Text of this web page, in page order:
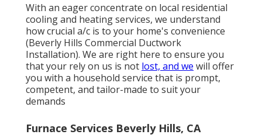
With an eager concentrate on local residential
cooling and heating services, we understand
how crucial a/c is to your home's convenience
(Beverly Hills Commercial Ductwork
Installation). We are right here to ensure you
that your rely on us is not lost, and we will offer
you with a household service that is prompt,
competent, and tailor-made to suit your
demands
Furnace Services Beverly Hills, CA